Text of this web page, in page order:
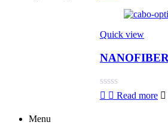
Quick view
RatedRead more
Menu